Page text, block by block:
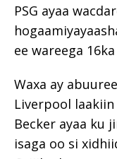
PSG ayaa
ee wareega
Waxa ay
Liverpool laakiin
Becker ayaa ku
isaga oo si